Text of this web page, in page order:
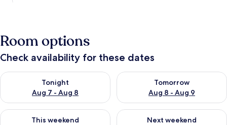
Room options
Check availability for these dates
Tonight
Aug 7 - Aug 8
Check availability for tonight Aug 7 - Aug 8
Tomorrow
Aug 8 - Aug 9
Check availability for
This weekend
Check availability for this weekend Aug 7 - Aug 9
Next weekend
Check availability for next